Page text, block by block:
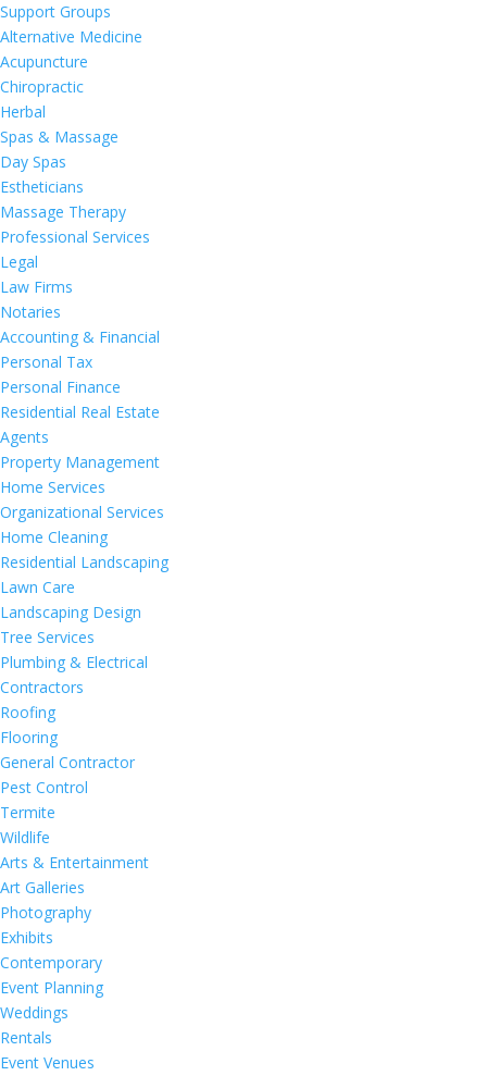
Support Groups
Alternative Medicine
Acupuncture
Chiropractic
Herbal
Spas & Massage
Day Spas
Estheticians
Massage Therapy
Professional Services
Legal
Law Firms
Notaries
Accounting & Financial
Personal Tax
Personal Finance
Residential Real Estate
Agents
Property Management
Home Services
Organizational Services
Home Cleaning
Residential Landscaping
Lawn Care
Landscaping Design
Tree Services
Plumbing & Electrical
Contractors
Roofing
Flooring
General Contractor
Pest Control
Termite
Wildlife
Arts & Entertainment
Art Galleries
Photography
Exhibits
Contemporary
Event Planning
Weddings
Rentals
Event Venues